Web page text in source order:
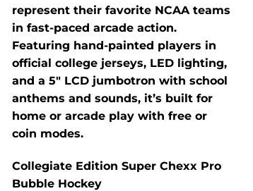
represent their favorite NCAA teams
in fast-paced arcade action.
Featuring hand-painted players in
official college jerseys, LED lighting,
and a 5″ LCD jumbotron with school
anthems and sounds, it’s built for
home or arcade play with free or
coin modes.
Collegiate Edition Super Chexx Pro
Bubble Hockey